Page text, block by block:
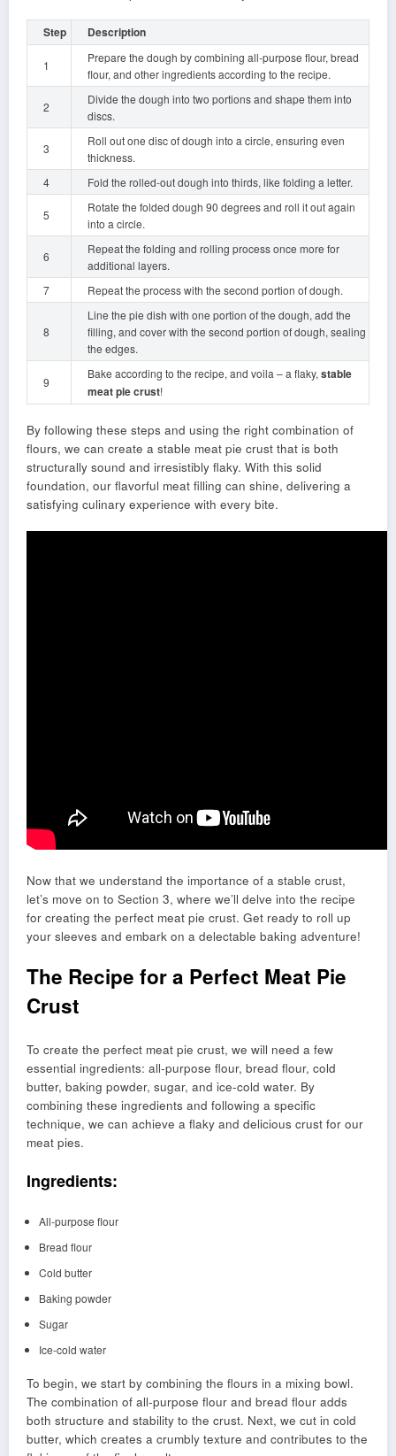
Step Description
1
Prepare the dough by combining all-purpose flour, bread
flour, and other ingredients according to the recipe.
2
Divide the dough into two portions and shape them into
discs.
3
Roll out one disc of dough into a circle, ensuring even
thickness.
4
Fold the rolled-out dough into thirds, like folding a letter.
5
Rotate the folded dough 90 degrees and roll it out again
into a circle.
6
Repeat the folding and rolling process once more for
additional layers.
7
Repeat the process with the second portion of dough.
8
Line the pie dish with one portion of the dough, add the
filling, and cover with the second portion of dough, sealing
the edges.
9
Bake according to the recipe, and voila – a flaky, stable
meat pie crust!
By following these steps and using the right combination of
flours, we can create a stable meat pie crust that is both
structurally sound and irresistibly flaky. With this solid
foundation, our flavorful meat filling can shine, delivering a
satisfying culinary experience with every bite.
Now that we understand the importance of a stable crust,
let’s move on to Section 3, where we’ll delve into the recipe
for creating the perfect meat pie crust. Get ready to roll up
your sleeves and embark on a delectable baking adventure!
The Recipe for a Perfect Meat Pie
Crust
To create the perfect meat pie crust, we will need a few
essential ingredients: all-purpose flour, bread flour, cold
butter, baking powder, sugar, and ice-cold water. By
combining these ingredients and following a specific
technique, we can achieve a flaky and delicious crust for our
meat pies.
Ingredients:
All-purpose flour
Bread flour
Cold butter
Baking powder
Sugar
Ice-cold water
To begin, we start by combining the flours in a mixing bowl.
The combination of all-purpose flour and bread flour adds
both structure and stability to the crust. Next, we cut in cold
butter, which creates a crumbly texture and contributes to the